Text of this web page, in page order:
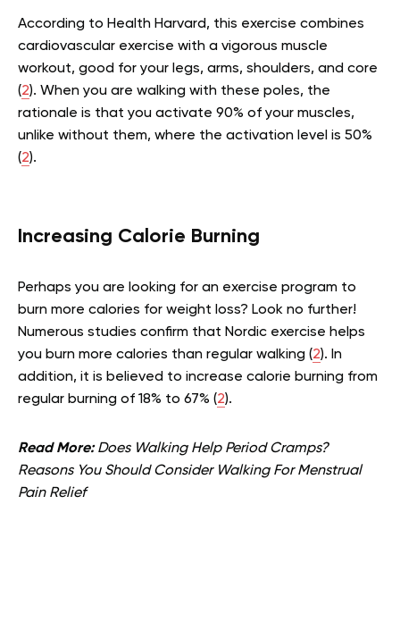
According to Health Harvard, this exercise combines
cardiovascular exercise with a vigorous muscle
workout, good for your legs, arms, shoulders, and core
(2). When you are walking with these poles, the
rationale is that you activate 90% of your muscles,
unlike without them, where the activation level is 50%
(2).
Increasing Calorie Burning
Perhaps you are looking for an exercise program to
burn more calories for weight loss? Look no further!
Numerous studies confirm that Nordic exercise helps
you burn more calories than regular walking (2). In
addition, it is believed to increase calorie burning from
regular burning of 18% to 67% (2).
Read More:Does Walking Help Period Cramps?
Reasons You Should Consider Walking For Menstrual
Pain Relief